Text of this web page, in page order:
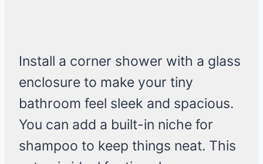
Install a corner shower with a glass
enclosure to make your tiny
bathroom feel sleek and spacious.
You can add a built-in niche for
shampoo to keep things neat. This